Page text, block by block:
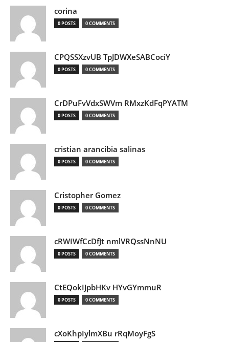
corina
0 POSTS 0 COMMENTS
CPQSSXzvUB TpJDWXeSABCociY
0 POSTS 0 COMMENTS
CrDPuFvVdxSWVm RMxzKdFqPYATM
0 POSTS 0 COMMENTS
cristian arancibia salinas
0 POSTS 0 COMMENTS
Cristopher Gomez
0 POSTS 0 COMMENTS
cRWIWfCcDfJt nmlVRQssNnNU
0 POSTS 0 COMMENTS
CtEQokIJpbHKv HYvGYmmuR
0 POSTS 0 COMMENTS
cXoKhpIylmXBu rRqMoyFgS